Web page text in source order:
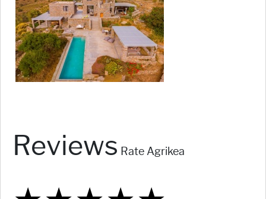
Reviews Rate Agrikea